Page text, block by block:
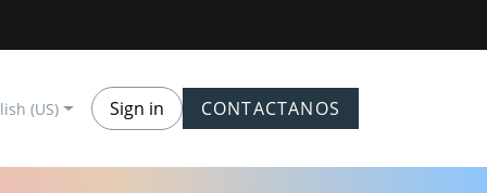
(US) Sign in CONTACTANOS